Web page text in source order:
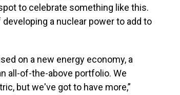
to celebrate something like this.
a nuclear power to add to
on a new energy economy, a
all-of-the-above portfolio. We
but we've got to have more,”